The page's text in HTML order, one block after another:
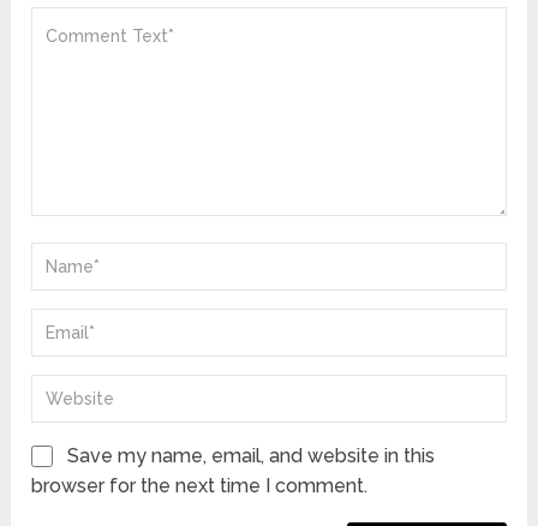
Save my name, email, and website in this
browser for the next time I comment.